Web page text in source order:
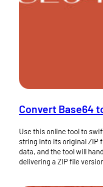
Convert Base64
Use this online tool to
string into its original ZIP
data, and the tool will
delivering a ZIP file